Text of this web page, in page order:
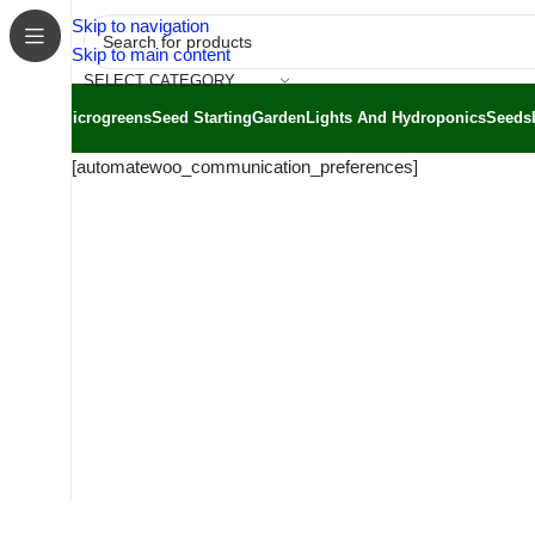
Skip to navigation
Skip to main content
SELECT CATEGORY
MicrogreensSeed StartingGardenLights And HydroponicsSeeds
[automatewoo_communication_preferences]